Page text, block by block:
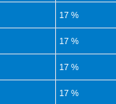
17 %
17 %
17 %
17 %